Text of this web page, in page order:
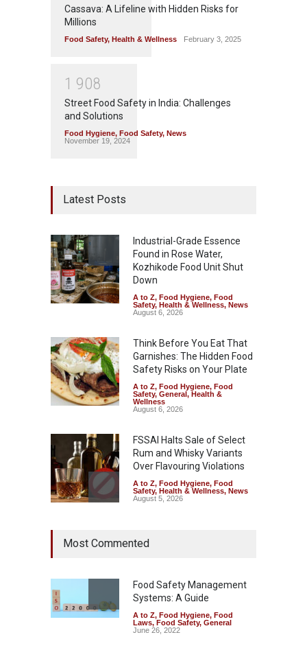
Cassava: A Lifeline with Hidden Risks for
Millions
Food Safety, Health & Wellness February 3, 2025
1 908
Street Food Safety in India: Challenges
and Solutions
Food Hygiene, Food Safety, News
November 19, 2024
Latest Posts
Industrial-Grade Essence
Found in Rose Water,
Kozhikode Food Unit Shut
Down
A to Z, Food Hygiene, Food
Safety, Health & Wellness, News
August 6, 2026
Think Before You Eat That
Garnishes: The Hidden Food
Safety Risks on Your Plate
A to Z, Food Hygiene, Food
Safety, General , Health &
Wellness
August 6, 2026
FSSAI Halts Sale of Select
Rum and Whisky Variants
Over Flavouring Violations
A to Z, Food Hygiene, Food
Safety, Health & Wellness, News
August 5, 2026
Year Ban on Analogue
Safety ,News
August 5, 2026
FSSAI Orders Dabur to Halt
Sale of Products Carrying
Most Commented
Food Safety Management
Systems: A Guide
A to Z, Food Hygiene, Food
Laws, Food Safety, General
June 26, 2022